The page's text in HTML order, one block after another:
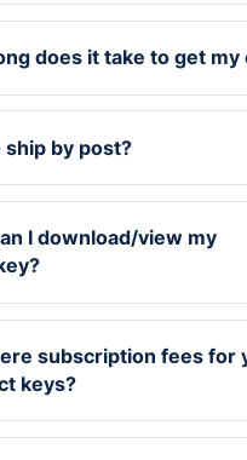
does it take to get my
ship by post?
I download/view my
subscription fees for
keys?